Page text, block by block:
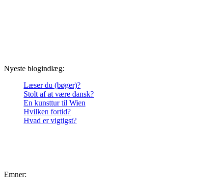
Nyeste blogindlæg:
Læser du (bøger)?
Stolt af at være dansk?
En kunsttur til Wien
Hvilken fortid?
Hvad er vigtigst?
Emner: